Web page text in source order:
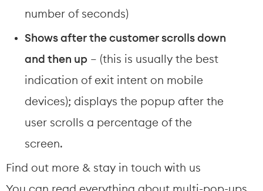
number of seconds)
Shows after the customer scrolls down
and then up – (this is usually the best
indication of exit intent on mobile
devices); displays the popup after the
user scrolls a percentage of the
screen.
Find out more & stay in touch with us